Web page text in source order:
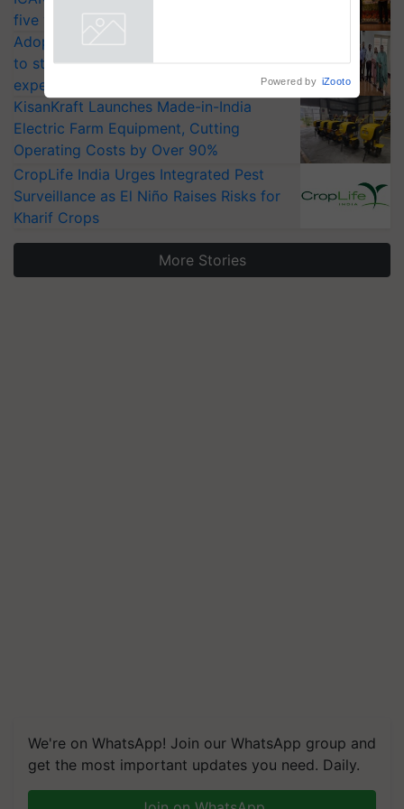
five vegetable crops
Adoption of GM crops offers a pathway
to strengthen India’s food security, say
experts at PAU workshop
KisanKraft Launches Made-in-India
Electric Farm Equipment, Cutting
Operating Costs by Over 90%
CropLife India Urges Integrated Pest
Surveillance as El Niño Raises Risks for
Kharif Crops
More Stories
We're on WhatsApp! Join our WhatsApp group and
get the most important updates you need. Daily.
Powered by iZooto